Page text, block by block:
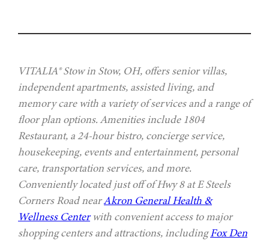
VITALIA® Stow in Stow, OH, offers senior villas,
independent apartments, assisted living, and
memory care with a variety of services and a range of
floor plan options. Amenities include 1804
Restaurant, a 24-hour bistro, concierge service,
housekeeping, events and entertainment, personal
care, transportation services, and more.
Conveniently located just off of Hwy 8 at E Steels
Corners Road nearAkron General Health &
Wellness Centerwith convenient access to major
shopping centers and attractions, includingFox Den